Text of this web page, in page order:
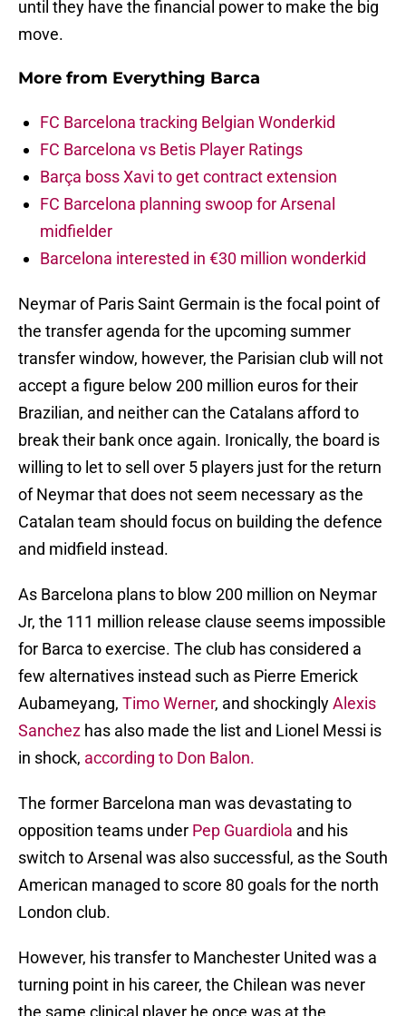
until they have the financial power to make the big
move.
More from Everything Barca
FC Barcelona tracking Belgian Wonderkid
FC Barcelona vs Betis Player Ratings
Barça boss Xavi to get contract extension
FC Barcelona planning swoop for Arsenal
midfielder
Barcelona interested in €30 million wonderkid
Neymar of Paris Saint Germain is the focal point of
the transfer agenda for the upcoming summer
transfer window, however, the Parisian club will not
accept a figure below 200 million euros for their
Brazilian, and neither can the Catalans afford to
break their bank once again. Ironically, the board is
willing to let to sell over 5 players just for the return
of Neymar that does not seem necessary as the
Catalan team should focus on building the defence
and midfield instead.
As Barcelona plans to blow 200 million on Neymar
Jr, the 111 million release clause seems impossible
for Barca to exercise. The club has considered a
few alternatives instead such as Pierre Emerick
Aubameyang, Timo Werner, and shockinglyAlexis
Sanchez has also made the list and Lionel Messi is
in shock, according to Don Balon.
The former Barcelona man was devastating to
opposition teams under Pep Guardiola and his
switch to Arsenal was also successful, as the South
American managed to score 80 goals for the north
London club.
However, his transfer to Manchester United was a
turning point in his career, the Chilean was never
the same clinical player he once was at the